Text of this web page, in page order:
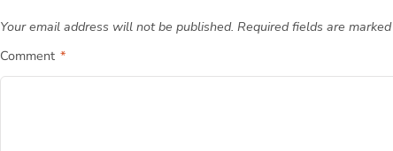
Your email address will not be published. Required fields are marked
Comment *